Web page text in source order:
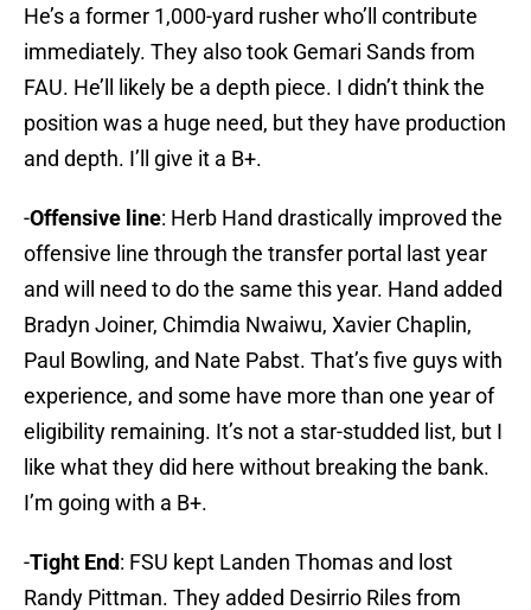
He’s a former 1,000-yard rusher who’ll contribute
immediately. They also took Gemari Sands from
FAU. He’ll likely be a depth piece. I didn’t think the
position was a huge need, but they have production
and depth. I’ll give it a B+.
-Offensive line: Herb Hand drastically improved the
offensive line through the transfer portal last year
and will need to do the same this year. Hand added
Bradyn Joiner, Chimdia Nwaiwu, Xavier Chaplin,
Paul Bowling, and Nate Pabst. That’s five guys with
experience, and some have more than one year of
eligibility remaining. It’s not a star-studded list, but I
like what they did here without breaking the bank.
I’m going with a B+.
-Tight End: FSU kept Landen Thomas and lost
Randy Pittman. They added Desirrio Riles from